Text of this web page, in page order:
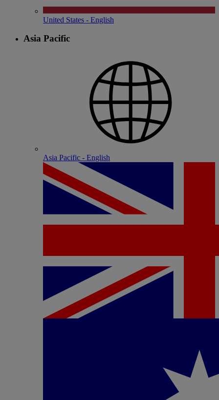
United States - English
Asia Pacific
Asia Pacific - English